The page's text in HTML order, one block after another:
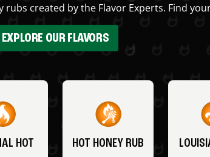
created by the Flavor Experts. Find
EXPLORE OUR FLAVORS
HOT HOT HONEY RUB